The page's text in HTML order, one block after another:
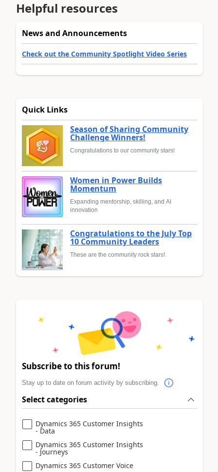
Helpful resources
News and Announcements
Check out the Community Spotlight Video Series
Quick Links
Season of Sharing Community
Challenge Winners!
Congratulations to our community stars!
Women in Power Builds
Momentum
Expanding mentorship, skilling, and AI
innovation
Congratulations to the July Top
10 Community Leaders
These are the community rock stars!
Subscribe to this forum!
Stay up to date on forum activity by subscribing.
Select categories
Dynamics 365 Customer Insights
- Data
Dynamics 365 Customer Insights
- Journeys
Dynamics 365 Customer Voice